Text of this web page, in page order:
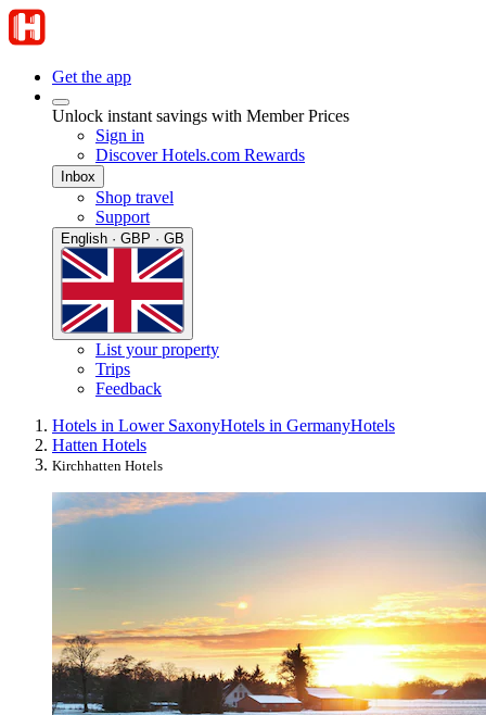
Get the app
Unlock instant savings with Member Prices
Sign in
Discover Hotels.com Rewards
Inbox
Shop travel
Support
English · GBP · GB
List your property
Trips
Feedback
Hotels in Lower SaxonyHotels in GermanyHotels
Hatten Hotels
Kirchhatten Hotels